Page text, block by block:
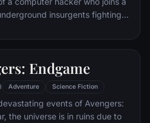
insurgents fighting
Endgame
Adventure Science Fiction
events of Avengers:
the universe is in ruins due to